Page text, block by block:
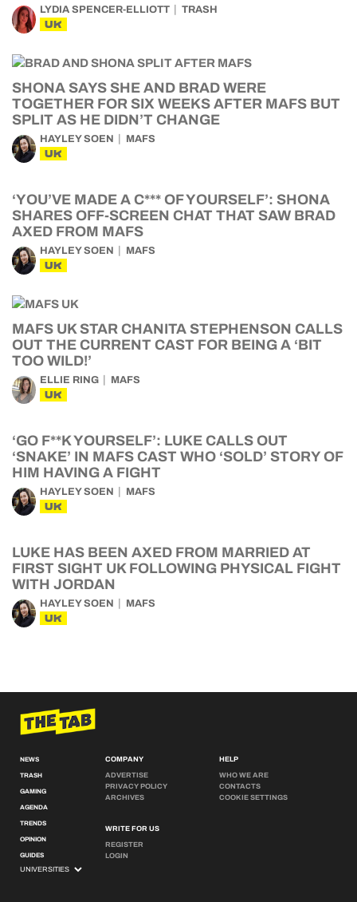
LYDIA SPENCER-ELLIOTT TRASH
UK
SHONA SAYS SHE AND BRAD WERE
TOGETHER FOR SIX WEEKS AFTER MAFS BUT
SPLIT AS HE DIDN’T CHANGE
HAYLEY SOEN MAFS
UK
‘YOU’VE MADE A C*** OF YOURSELF’: SHONA
SHARES OFF-SCREEN CHAT THAT SAW BRAD
AXED FROM MAFS
HAYLEY SOEN MAFS
UK
MAFS UK STAR CHANITA STEPHENSON CALLS
OUT THE CURRENT CAST FOR BEING A ‘BIT
TOO WILD!’
ELLIE RING MAFS
UK
‘GO F**K YOURSELF’: LUKE CALLS OUT
‘SNAKE’ IN MAFS CAST WHO ‘SOLD’ STORY OF
HIM HAVING A FIGHT
HAYLEY SOEN MAFS
UK
LUKE HAS BEEN AXED FROM MARRIED AT
FIRST SIGHT UK FOLLOWING PHYSICAL FIGHT
WITH JORDAN
HAYLEY SOEN MAFS
UK
NEWS
TRASH
GAMING
AGENDA
TRENDS
OPINION
GUIDES
COMPANY
ADVERTISE
PRIVACY POLICY
ARCHIVES
WRITE FOR US
REGISTER
LOGIN
HELP
WHO WE ARE
CONTACTS
COOKIE SETTINGS